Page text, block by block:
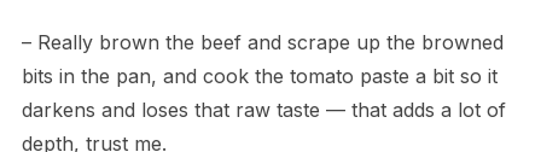
– Really brown the beef and scrape up the browned
bits in the pan, and cook the tomato paste a bit so it
darkens and loses that raw taste — that adds a lot of
depth, trust me.